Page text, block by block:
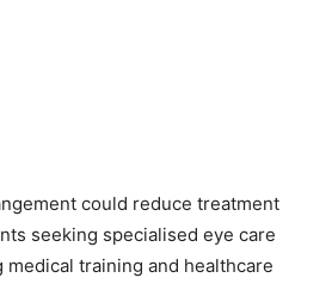
could reduce treatment
seeking specialised eye care
training and healthcare